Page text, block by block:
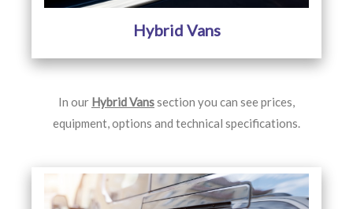
Hybrid Vans
In our Hybrid Vanssection you can see prices,
equipment, options and technical specifications.